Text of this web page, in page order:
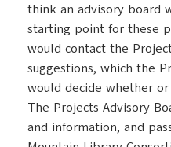
think an advisory board
starting point for these
would contact the
suggestions, which the
would decide whether
The Projects Advisory
and information, and